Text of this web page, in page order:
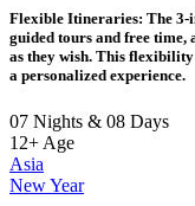
Flexible Itineraries: The 3-
guided tours and free
as they wish. This
a personalized experience.
07 Nights & 08 Days
12+ Age
Asia
New Year